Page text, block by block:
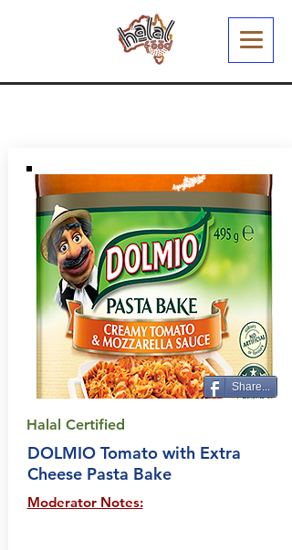
Share...
Halal Certified
DOLMIO Tomato with Extra
Cheese Pasta Bake
Moderator Notes: